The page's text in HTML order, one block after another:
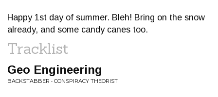
Happy 1st day of summer. Bleh! Bring on the snow
already, and some candy canes too.
Tracklist
Geo Engineering
BACKSTABBER • CONSPIRACY THEORIST